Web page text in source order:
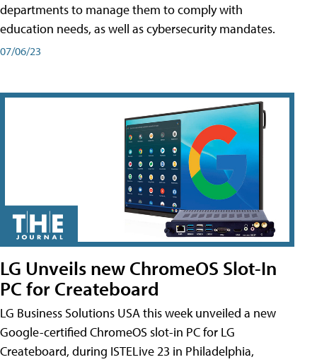
departments to manage them to comply with
education needs, as well as cybersecurity mandates.
07/06/23
LG Unveils new ChromeOS Slot-In
PC for Createboard
LG Business Solutions USA this week unveiled a new
Google-certified ChromeOS slot-in PC for LG
Createboard, during ISTELive 23 in Philadelphia,